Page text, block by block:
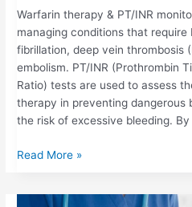
Warfarin therapy & PT/INR
managing conditions that
fibrillation, deep vein thrombosis
embolism. PT/INR (Prothrombin
Ratio) tests are used to assess
therapy in preventing dangerous
the risk of excessive bleeding. By
Read More »